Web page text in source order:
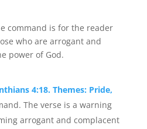
command is for the reader
who are arrogant and
power of God.
4:18. Themes: Pride,
The verse is a warning
arrogant and complacent